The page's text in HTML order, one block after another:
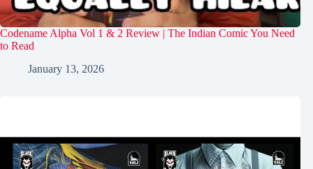
Codename Alpha Vol 1 & 2 Review | The Indian Comic You Need
to Read
January 13, 2026